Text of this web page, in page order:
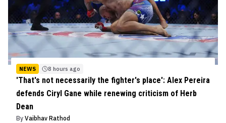
NEWS 8 hours ago
'That's not necessarily the fighter's place': Alex Pereira
defends Ciryl Gane while renewing criticism of Herb
Dean
By Vaibhav Rathod